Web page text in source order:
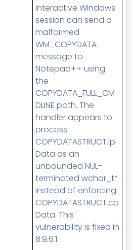
interactive Windows
session can send a
malformed
WM_COPYDATA
message to
Notepad++ using
the
COPYDATA_FULL_CM
DLINE path. The
handler appears to
process
COPYDATASTRUCT.lp
Data as an
unbounded NUL-
terminated wchar_t*
instead of enforcing
COPYDATASTRUCT.cb
Data. This
vulnerability is fixed in
8.9.6.1.